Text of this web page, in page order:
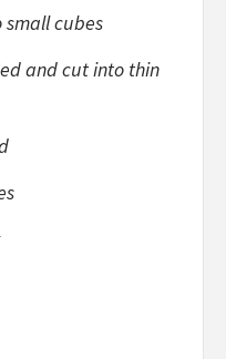
cubes
and cut into thin